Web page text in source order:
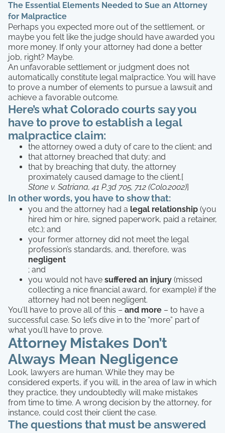
The Essential Elements Needed to Sue an Attorney
for Malpractice
Perhaps you expected more out of the settlement, or
maybe you felt like the judge should have awarded you
more money. If only your attorney had done a better
job, right? Maybe.
An unfavorable settlement or judgment does not
automatically constitute legal malpractice. You will have
to prove a number of elements to pursue a lawsuit and
achieve a favorable outcome.
Here’s what Colorado courts say you
have to prove to establish a legal
malpractice claim:
the attorney owed a duty of care to the client; and
that attorney breached that duty; and
that by breaching that duty, the attorney
proximately caused damage to the client.[
Stone v. Satriana, 41 P.3d 705, 712 (Colo.2002)]
In other words, you have to show that:
you and the attorney had a legal relationship (you
hired him or hire, signed paperwork, paid a retainer,
etc.); and
your former attorney did not meet the legal
profession’s standards, and, therefore, was
negligent
; and
you would not have suffered an injury (missed
collecting a nice financial award, for example) if the
attorney had not been negligent.
You’ll have to prove all of this – and more – to have a
successful case. So let’s dive in to the “more” part of
what you’ll have to prove.
Attorney Mistakes Don’t
Always Mean Negligence
Look, lawyers are human. While they may be
considered experts, if you will, in the area of law in which
they practice, they undoubtedly will make mistakes
from time to time. A wrong decision by the attorney, for
instance, could cost their client the case.
The questions that must be answered